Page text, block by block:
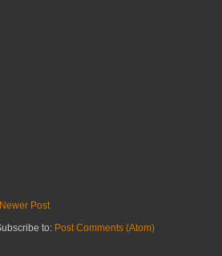
Post
to: Post Comments (Atom)